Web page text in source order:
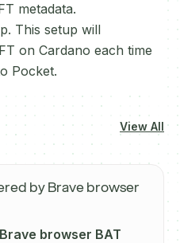
metadata.
This setup will
on Cardano each time
Pocket.
View All
by Brave browser
browser BAT